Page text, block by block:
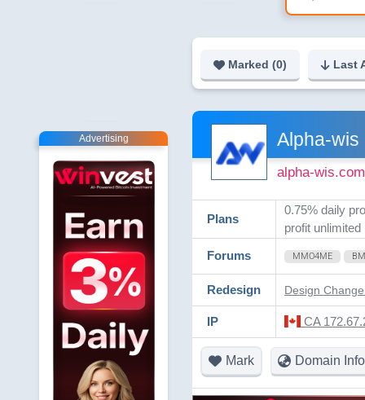
Marked (0) Last
Advertising Alpha-wis
alpha-wis.com
Plans
0.75% daily
profit
Forums
MMO4ME BM
Redesign Design
IP CA
Mark Domain Info